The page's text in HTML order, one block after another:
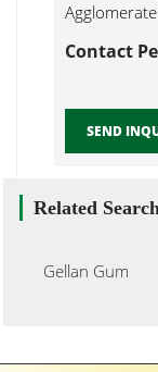
Gum
Contact
SEND
Related
Gellan Gum